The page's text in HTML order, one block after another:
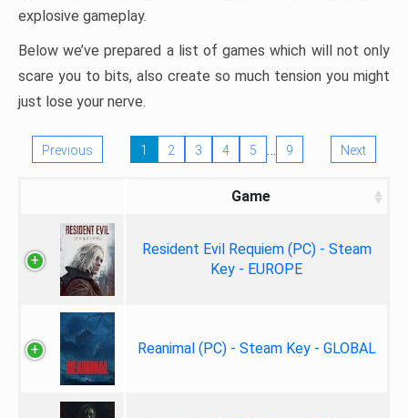
explosive gameplay.
Below we’ve prepared a list of games which will not only
scare you to bits, also create so much tension you might
just lose your nerve.
Previous 1 2 3 4 5 … 9 Next
Game
Resident Evil Requiem (PC) - Steam
Key - EUROPE
Reanimal (PC) - Steam Key - GLOBAL